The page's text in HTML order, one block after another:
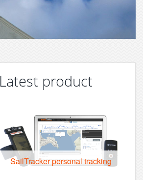
Latest product
SailTracker personal tracking